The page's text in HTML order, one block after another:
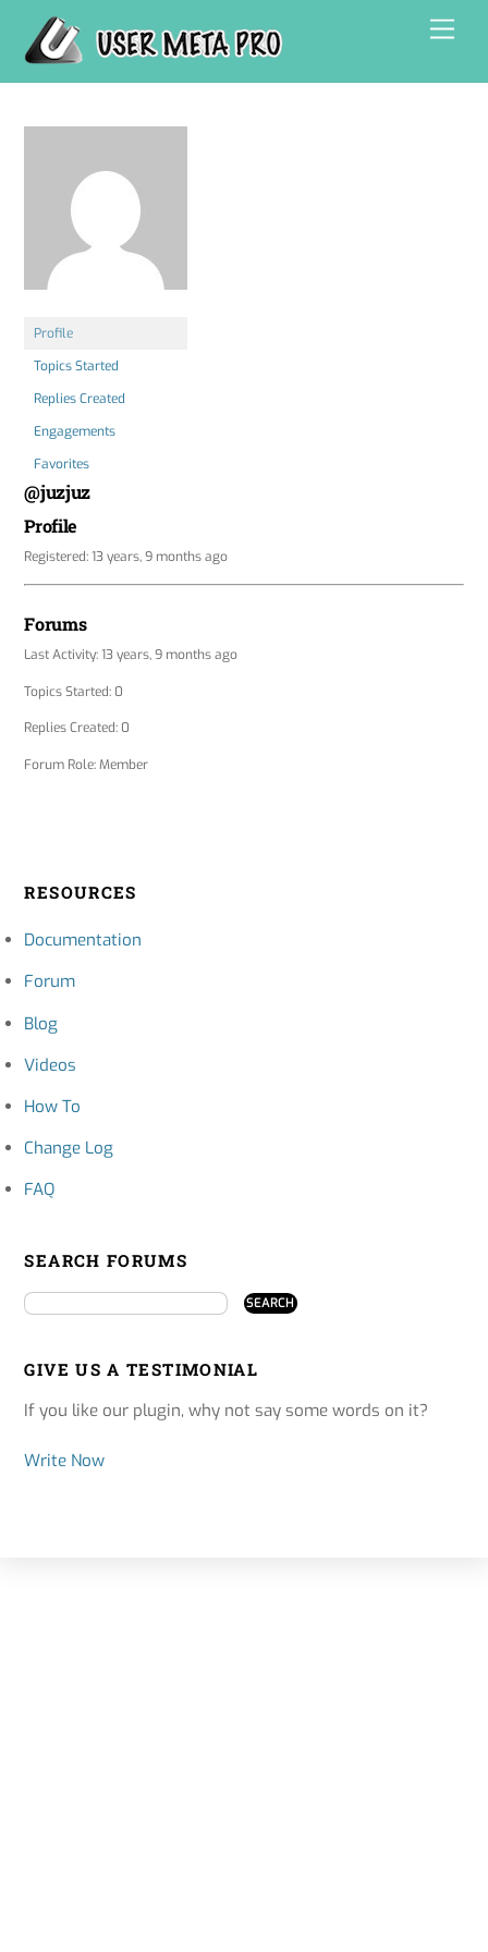
content
Profile
Topics Started
Replies Created
Engagements
Favorites
@juzjuz
Profile
Registered: 13 years, 9 months ago
Forums
Last Activity: 13 years, 9 months ago
Topics Started: 0
Replies Created: 0
Forum Role: Member
RESOURCES
Documentation
Forum
Blog
Videos
How To
Change Log
FAQ
SEARCH FORUMS
GIVE US A TESTIMONIAL
If you like our plugin, why not say some words on it?
Write Now